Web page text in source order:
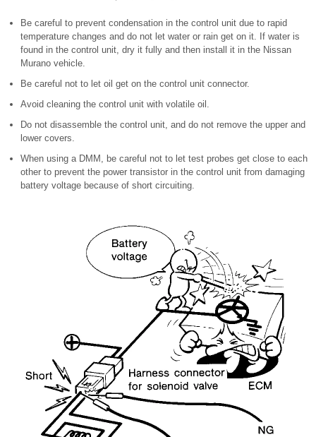
Be careful to prevent condensation in the control unit due to rapid
temperature changes and do not let water or rain get on it. If water is
found in the control unit, dry it fully and then install it in the Nissan
Murano vehicle.
Be careful not to let oil get on the control unit connector.
Avoid cleaning the control unit with volatile oil.
Do not disassemble the control unit, and do not remove the upper and
lower covers.
When using a DMM, be careful not to let test probes get close to each
other to prevent the power transistor in the control unit from damaging
battery voltage because of short circuiting.